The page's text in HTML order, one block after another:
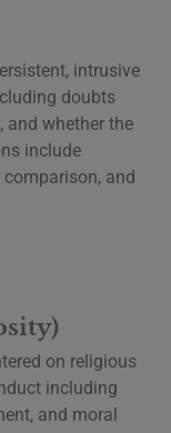
intrusive
doubts
and whether the
include
comparison, and
on religious
including
and moral